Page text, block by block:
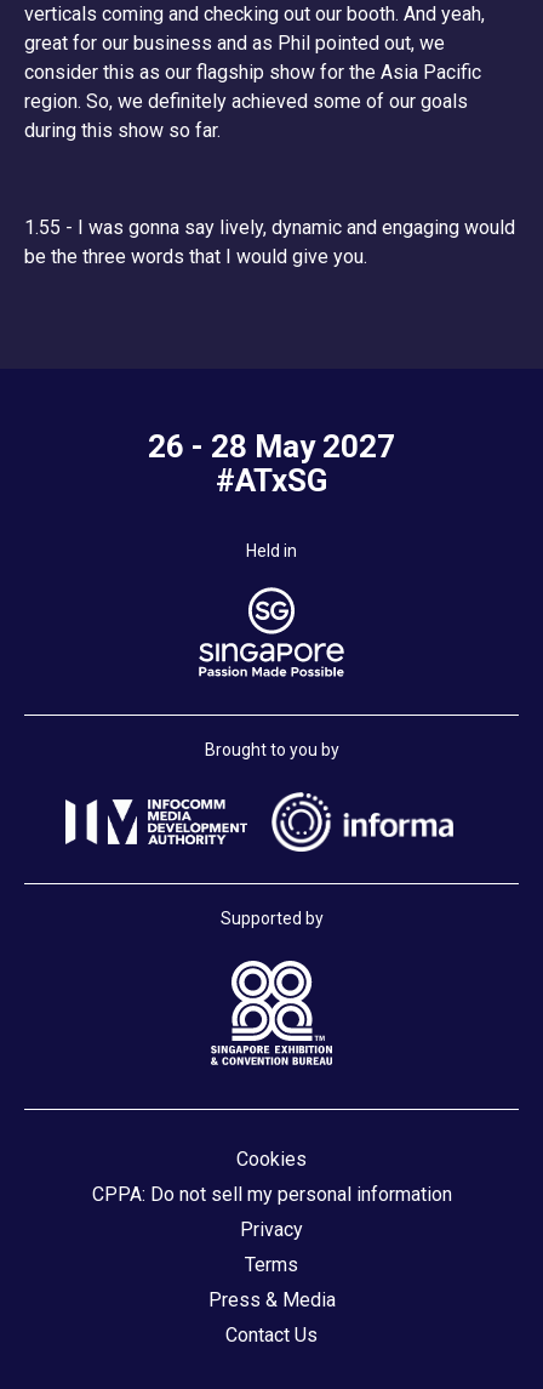
verticals coming and checking out our booth. And yeah,
great for our business and as Phil pointed out, we
consider this as our flagship show for the Asia Pacific
region. So, we definitely achieved some of our goals
during this show so far.
1.55 - I was gonna say lively, dynamic and engaging would
be the three words that I would give you.
26 - 28 May 2027
#ATxSG
Held in
Brought to you by
Supported by
Cookies
CPPA: Do not sell my personal information
Privacy
Terms
Press & Media
Contact Us